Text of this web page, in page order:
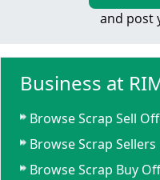
and post
Business at
Browse Scrap Sell
Browse Scrap Sellers
Browse Scrap Buy